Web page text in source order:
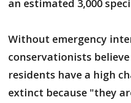
an estimated 3,000
Without emergency
conservationists
residents have a high
extinct because "they